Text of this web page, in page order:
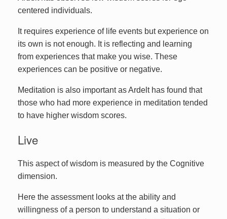
centered individuals.
It requires experience of life events but experience on
its own is not enough. It is reflecting and learning
from experiences that make you wise. These
experiences can be positive or negative.
Meditation is also important as Ardelt has found that
those who had more experience in meditation tended
to have higher wisdom scores.
Live
This aspect of wisdom is measured by the Cognitive
dimension.
Here the assessment looks at the ability and
willingness of a person to understand a situation or